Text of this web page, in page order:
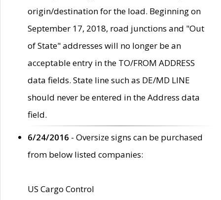
origin/destination for the load. Beginning on
September 17, 2018, road junctions and "Out
of State" addresses will no longer be an
acceptable entry in the TO/FROM ADDRESS
data fields. State line such as DE/MD LINE
should never be entered in the Address data
field.
6/24/2016 - Oversize signs can be purchased
from below listed companies:
US Cargo Control